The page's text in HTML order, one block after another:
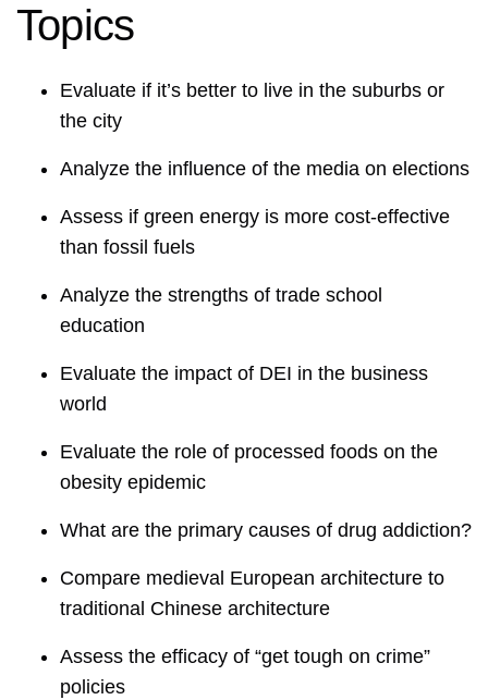
Topics
Evaluate if it’s better to live in the suburbs or
the city
Analyze the influence of the media on elections
Assess if green energy is more cost-effective
than fossil fuels
Analyze the strengths of trade school
education
Evaluate the impact of DEI in the business
world
Evaluate the role of processed foods on the
obesity epidemic
What are the primary causes of drug addiction?
Compare medieval European architecture to
traditional Chinese architecture
Assess the efficacy of “get tough on crime”
policies